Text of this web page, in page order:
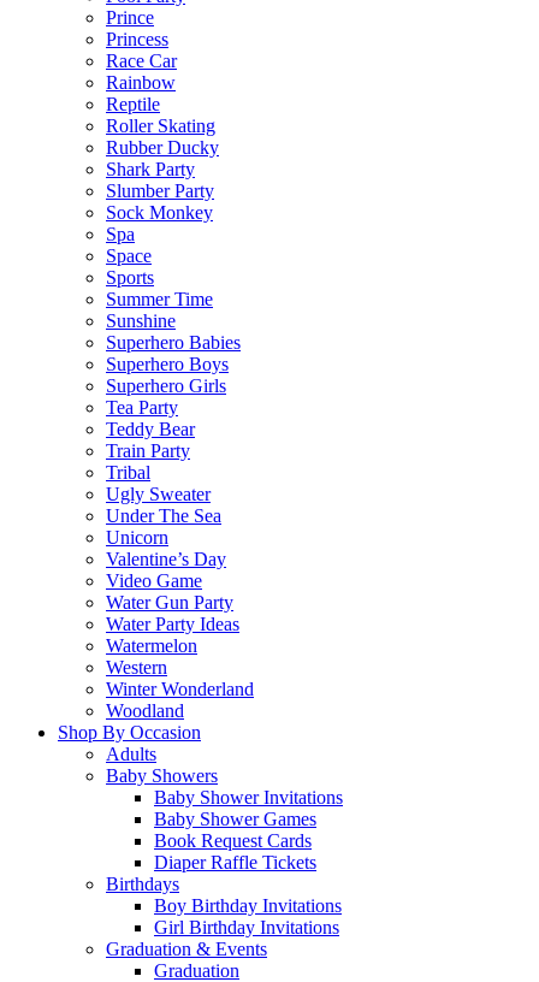
Prince
Princess
Race Car
Rainbow
Reptile
Roller Skating
Rubber Ducky
Shark Party
Slumber Party
Sock Monkey
Spa
Space
Sports
Summer Time
Sunshine
Superhero Babies
Superhero Boys
Superhero Girls
Tea Party
Teddy Bear
Train Party
Tribal
Ugly Sweater
Under The Sea
Unicorn
Valentine’s Day
Video Game
Water Gun Party
Water Party Ideas
Watermelon
Western
Winter Wonderland
Woodland
Shop By Occasion
Adults
Baby Showers
Baby Shower Invitations
Baby Shower Games
Book Request Cards
Diaper Raffle Tickets
Birthdays
Boy Birthday Invitations
Girl Birthday Invitations
Graduation & Events
Graduation